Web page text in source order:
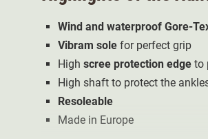
Wind and waterproof Gore-
Vibram sole for perfect grip
High scree protection edge to
High shaft to protect the
Resoleable
Made in Europe